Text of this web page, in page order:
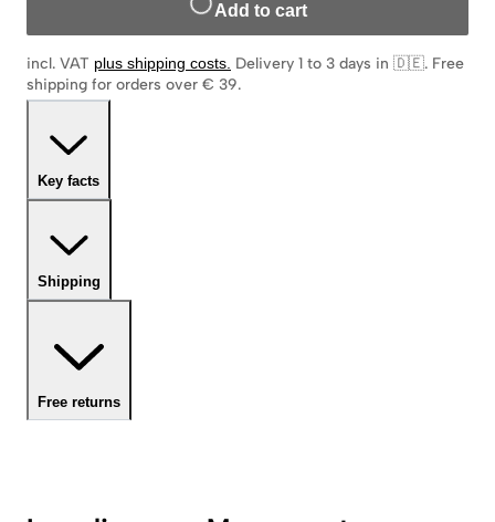
Add to cart
incl. VAT plus shipping costs. Delivery 1 to 3 days in 🇩🇪. Free
shipping for orders over € 39.
Key facts
Shipping
Free returns